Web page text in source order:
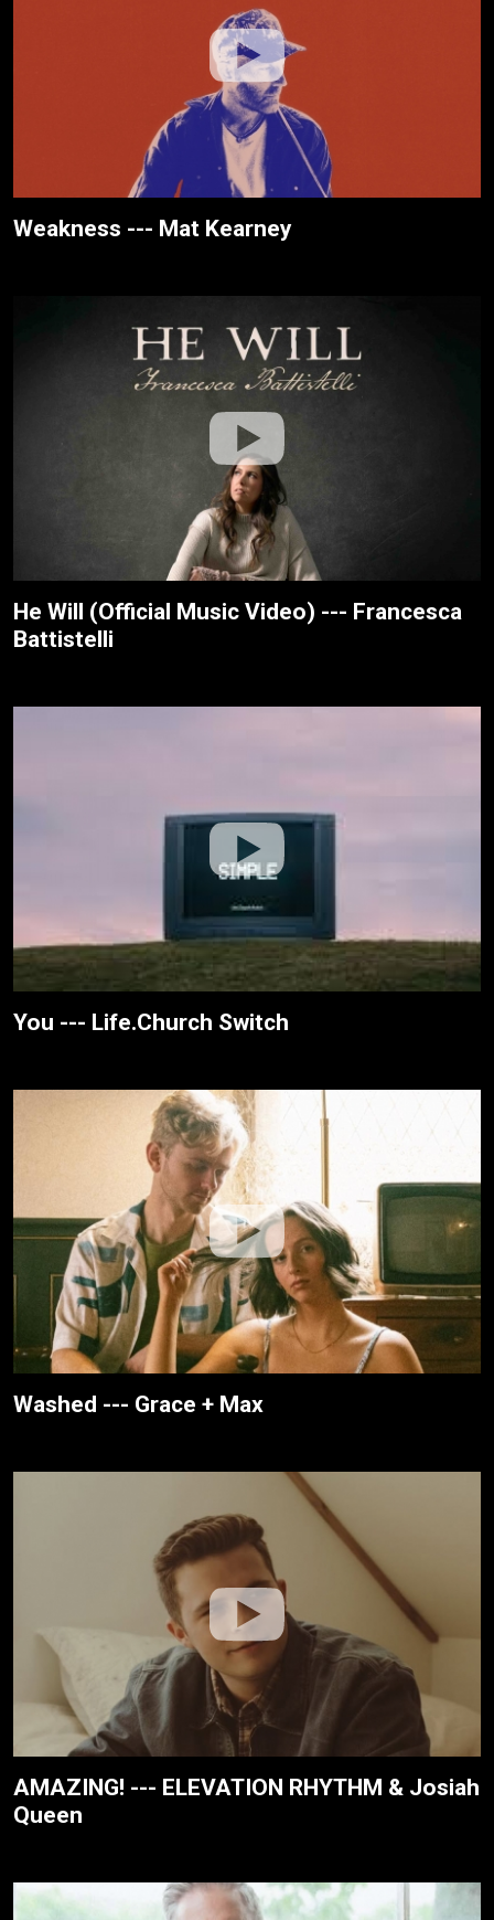
Weakness --- Mat Kearney
He Will (Official Music Video) --- Francesca
Battistelli
You --- Life.Church Switch
Washed --- Grace + Max
AMAZING! --- ELEVATION RHYTHM & Josiah
Queen